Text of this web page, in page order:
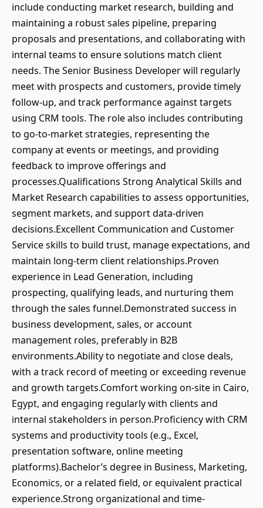
include conducting market research, building and
maintaining a robust sales pipeline, preparing
proposals and presentations, and collaborating with
internal teams to ensure solutions match client
needs. The Senior Business Developer will regularly
meet with prospects and customers, provide timely
follow-up, and track performance against targets
using CRM tools. The role also includes contributing
to go-to-market strategies, representing the
company at events or meetings, and providing
feedback to improve offerings and
processes.Qualifications Strong Analytical Skills and
Market Research capabilities to assess opportunities,
segment markets, and support data-driven
decisions.Excellent Communication and Customer
Service skills to build trust, manage expectations, and
maintain long-term client relationships.Proven
experience in Lead Generation, including
prospecting, qualifying leads, and nurturing them
through the sales funnel.Demonstrated success in
business development, sales, or account
management roles, preferably in B2B
environments.Ability to negotiate and close deals,
with a track record of meeting or exceeding revenue
and growth targets.Comfort working on-site in Cairo,
Egypt, and engaging regularly with clients and
internal stakeholders in person.Proficiency with CRM
systems and productivity tools (e.g., Excel,
presentation software, online meeting
platforms).Bachelor’s degree in Business, Marketing,
Economics, or a related field, or equivalent practical
experience.Strong organizational and time-